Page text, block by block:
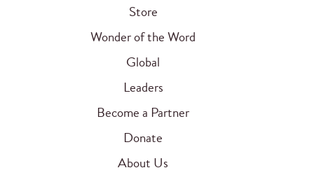
Store
Wonder of the Word
Global
Leaders
Become a Partner
Donate
About Us